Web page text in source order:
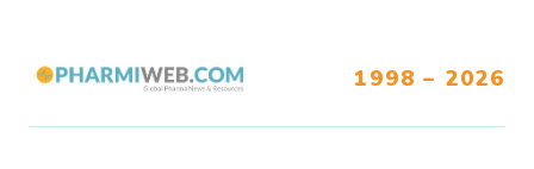
1998 – 2026